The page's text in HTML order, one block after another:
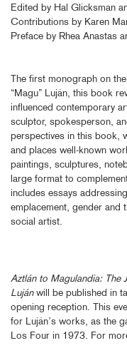
Edited by Hal Glicksman
Contributions by Karen
Preface by Rhea Anastas
The first monograph on
“Magu” Luján, this book
influenced contemporary
sculptor, spokesperson,
perspectives in this book,
and places well-known
paintings, sculptures,
large format to
includes essays
emplacement, gender and
social artist.
Aztlán to Magulandia: The
Lujánwill be published in
opening reception. This
for Luján’s works, as the
Los Four in 1973. For